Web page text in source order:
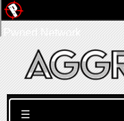
Search for:
☰